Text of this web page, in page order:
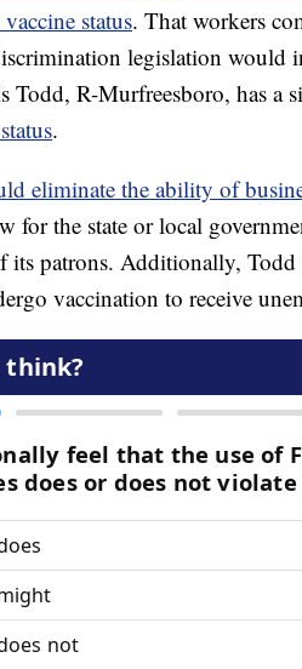
status. That workers
legislation would
Todd, R-Murfreesboro, has a
.
eliminate the ability of
for the state or local
its patrons. Additionally,
vaccination to receive